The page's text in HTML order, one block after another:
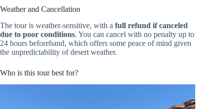
Weather and Cancellation
The tour is weather-sensitive, with a full refund if canceled
due to poor conditions. You can cancel with no penalty up to
24 hours beforehand, which offers some peace of mind given
the unpredictability of desert weather.
Who is this tour best for?